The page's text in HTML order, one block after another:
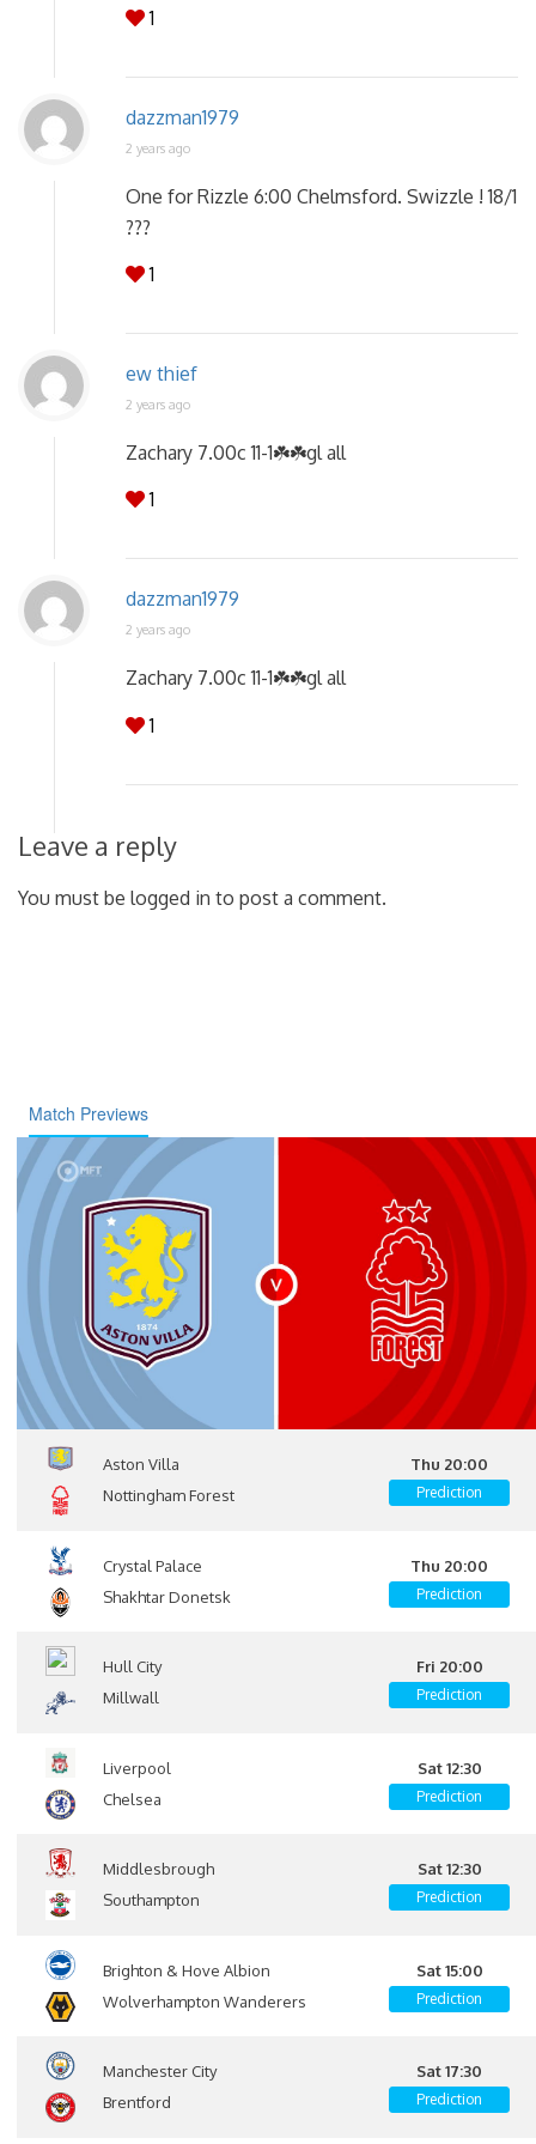
1
dazzman1979
2 years ago
One for Rizzle 6:00 Chelmsford. Swizzle ! 18/1
???
1
ew thief
2 years ago
Zachary 7.00c 11-1☘️☘️gl all
1
dazzman1979
2 years ago
Zachary 7.00c 11-1☘️☘️gl all
1
Leave a reply
You must be logged in to post a comment.
Match Previews
Aston Villa
Nottingham Forest
Thu 20:00
Prediction
Crystal Palace
Shakhtar Donetsk
Thu 20:00
Prediction
Hull City
Millwall
Fri 20:00
Prediction
Liverpool
Chelsea
Sat 12:30
Prediction
Middlesbrough
Southampton
Sat 12:30
Prediction
Brighton & Hove Albion
Wolverhampton Wanderers
Sat 15:00
Prediction
Manchester City
Brentford
Sat 17:30
Prediction